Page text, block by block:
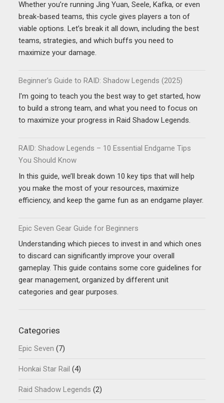
Whether you’re running Jing Yuan, Seele, Kafka, or even
break-based teams, this cycle gives players a ton of
viable options. Let’s break it all down, including the best
teams, strategies, and which buffs you need to
maximize your damage.
Beginner’s Guide to RAID: Shadow Legends (2025)
I'm going to teach you the best way to get started, how
to build a strong team, and what you need to focus on
to maximize your progress in Raid Shadow Legends.
RAID: Shadow Legends – 10 Essential Endgame Tips
You Should Know
In this guide, we’ll break down 10 key tips that will help
you make the most of your resources, maximize
efficiency, and keep the game fun as an endgame player.
Epic Seven Gear Guide for Beginners
Understanding which pieces to invest in and which ones
to discard can significantly improve your overall
gameplay. This guide contains some core guidelines for
gear management, organized by different unit
categories and gear purposes.
Categories
Epic Seven (7)
Honkai Star Rail (4)
Raid Shadow Legends (2)